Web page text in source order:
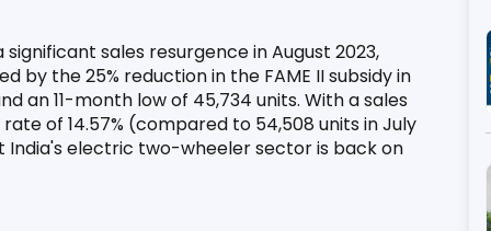
sales resurgence in August 2023,
the 25% reduction in the FAME II subsidy in
an 11-month low of 45,734 units. With a sales
of 14.57% (compared to 54,508 units in July
India's electric two-wheeler sector is back on